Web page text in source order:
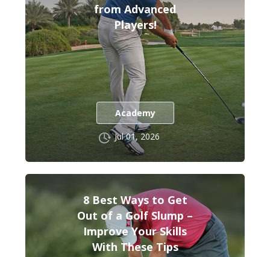
from Advanced
Players!
Academy
Jul 01, 2026
8 Best Ways to Get
Out of a Golf Slump –
Improve Your Skills
With These Tips